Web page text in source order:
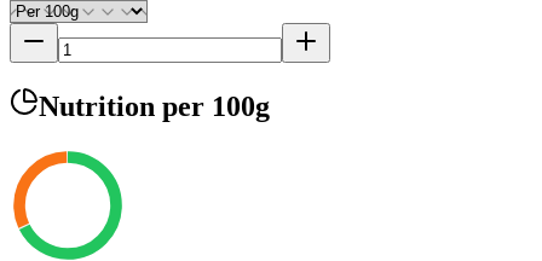
Nutrition per 100g